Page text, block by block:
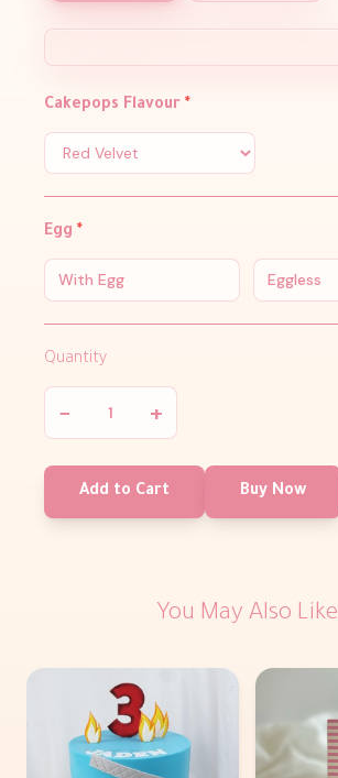
Cakepops Flavour *
Egg *
With Egg Eggless
Quantity
− +
Add to Cart Buy Now
You May Also Like